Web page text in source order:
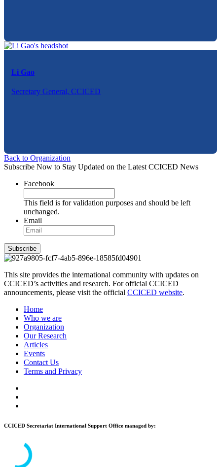
Li Gao
Secretary General, CCICED
Back to Organization
Subscribe Now to Stay Updated on the Latest CCICED News
Facebook
This field is for validation purposes and should be left
unchanged.
Email
Subscribe
This site provides the international community with updates on
CCICED’s activities and research. For official CCICED
announcements, please visit the official CCICED website.
Home
Who we are
Organization
Our Research
Articles
Events
Contact Us
Terms and Privacy
CCICED Secretariat International Support Office managed by: